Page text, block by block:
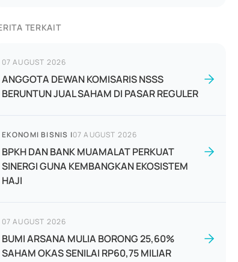
TERKAIT
07 AUGUST 2026
ANGGOTA DEWAN KOMISARIS NSSS
BERUNTUN JUAL SAHAM DI PASAR REGULER
EKONOMI BISNIS |07 AUGUST 2026
BPKH DAN BANK MUAMALAT PERKUAT
SINERGI GUNA KEMBANGKAN EKOSISTEM
HAJI
07 AUGUST 2026
BUMI ARSANA MULIA BORONG 25,60%
SAHAM OKAS SENILAI RP60,75 MILIAR